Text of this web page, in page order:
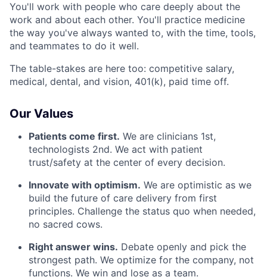
You'll work with people who care deeply about the
work and about each other. You'll practice medicine
the way you've always wanted to, with the time, tools,
and teammates to do it well.
The table-stakes are here too: competitive salary,
medical, dental, and vision, 401(k), paid time off.
Our Values
Patients come first. We are clinicians 1st,
technologists 2nd. We act with patient
trust/safety at the center of every decision.
Innovate with optimism. We are optimistic as we
build the future of care delivery from first
principles. Challenge the status quo when needed,
no sacred cows.
Right answer wins. Debate openly and pick the
strongest path. We optimize for the company, not
functions. We win and lose as a team.